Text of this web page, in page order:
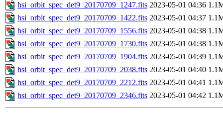
hsi_orbit_spec_det9_20170709_1247.fits 2023-05-01 04:36
hsi_orbit_spec_det9_20170709_1422.fits 2023-05-01 04:37
hsi_orbit_spec_det9_20170709_1556.fits 2023-05-01 04:38
hsi_orbit_spec_det9_20170709_1730.fits 2023-05-01 04:38
hsi_orbit_spec_det9_20170709_1904.fits 2023-05-01 04:39
hsi_orbit_spec_det9_20170709_2038.fits 2023-05-01 04:40
hsi_orbit_spec_det9_20170709_2212.fits 2023-05-01 04:41
hsi_orbit_spec_det9_20170709_2346.fits 2023-05-01 04:42